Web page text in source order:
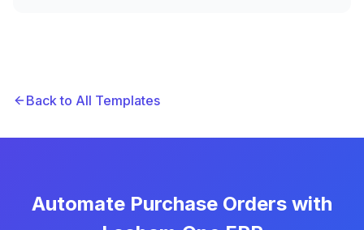
Back to All Templates
Automate Purchase Orders with